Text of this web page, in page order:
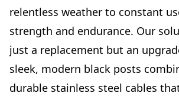
relentless weather to constant
strength and endurance. Our
just a replacement but an
sleek, modern black posts
durable stainless steel cables